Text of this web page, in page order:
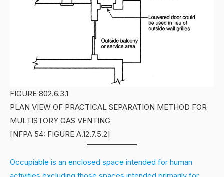
FIGURE 802.6.3.1
PLAN VIEW OF PRACTICAL SEPARATION METHOD FOR
MULTISTORY GAS VENTING
[NFPA 54: FIGURE A.12.7.5.2]
Occupiable is an enclosed space intended for human